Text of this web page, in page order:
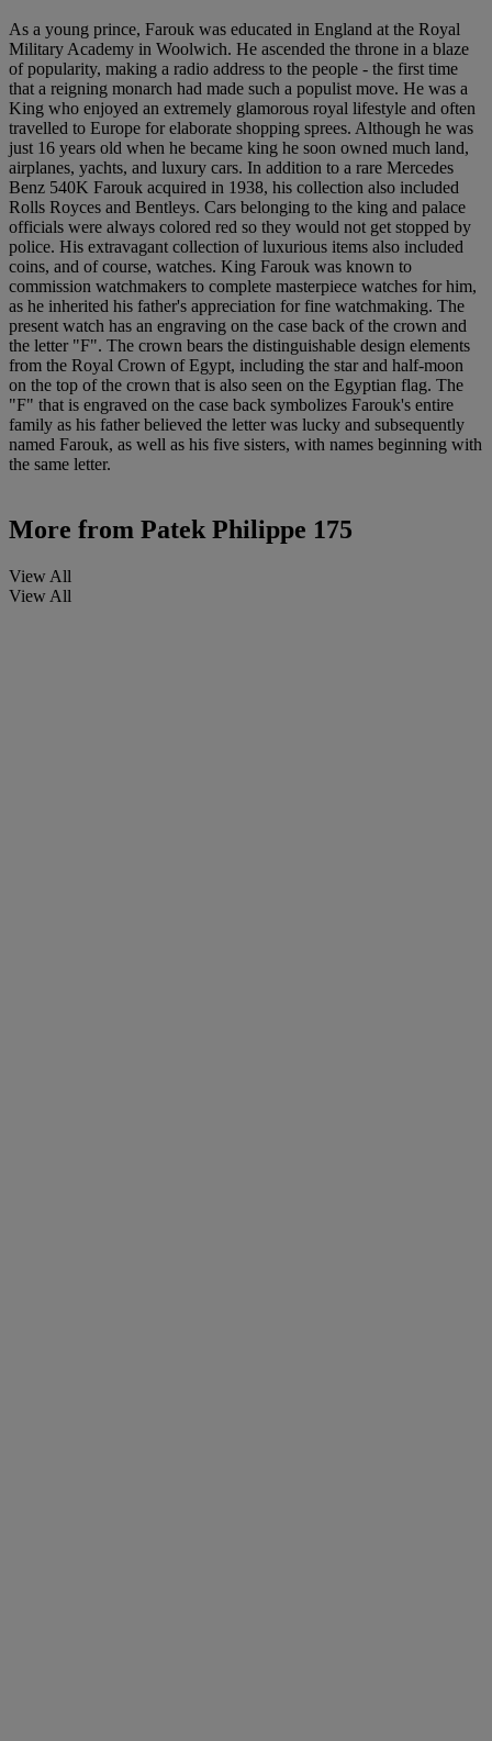
As a young prince, Farouk was educated in England at the Royal
Military Academy in Woolwich. He ascended the throne in a blaze
of popularity, making a radio address to the people - the first time
that a reigning monarch had made such a populist move. He was a
King who enjoyed an extremely glamorous royal lifestyle and often
travelled to Europe for elaborate shopping sprees. Although he was
just 16 years old when he became king he soon owned much land,
airplanes, yachts, and luxury cars. In addition to a rare Mercedes
Benz 540K Farouk acquired in 1938, his collection also included
Rolls Royces and Bentleys. Cars belonging to the king and palace
officials were always colored red so they would not get stopped by
police. His extravagant collection of luxurious items also included
coins, and of course, watches. King Farouk was known to
commission watchmakers to complete masterpiece watches for him,
as he inherited his father's appreciation for fine watchmaking. The
present watch has an engraving on the case back of the crown and
the letter "F". The crown bears the distinguishable design elements
from the Royal Crown of Egypt, including the star and half-moon
on the top of the crown that is also seen on the Egyptian flag. The
"F" that is engraved on the case back symbolizes Farouk's entire
family as his father believed the letter was lucky and subsequently
named Farouk, as well as his five sisters, with names beginning with
the same letter.
More from Patek Philippe 175
View All
View All